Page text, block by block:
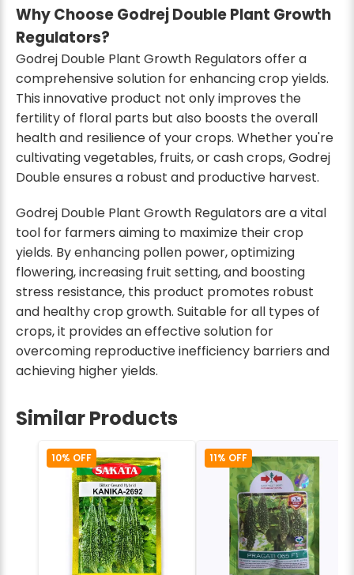
Why Choose Godrej Double Plant Growth
Regulators?
Godrej Double Plant Growth Regulators offer a
comprehensive solution for enhancing crop yields.
This innovative product not only improves the
fertility of floral parts but also boosts the overall
health and resilience of your crops. Whether you're
cultivating vegetables, fruits, or cash crops, Godrej
Double ensures a robust and productive harvest.
Godrej Double Plant Growth Regulators are a vital
tool for farmers aiming to maximize their crop
yields. By enhancing pollen power, optimizing
flowering, increasing fruit setting, and boosting
stress resistance, this product promotes robust
and healthy crop growth. Suitable for all types of
crops, it provides an effective solution for
overcoming reproductive inefficiency barriers and
achieving higher yields.
Similar Products
10% OFF 11% OFF